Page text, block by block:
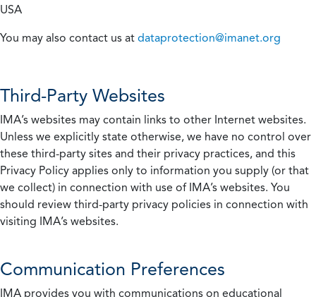
USA
You may also contact us at dataprotection@imanet.org
Third-Party Websites
IMA’s websites may contain links to other Internet websites.
Unless we explicitly state otherwise, we have no control over
these third-party sites and their privacy practices, and this
Privacy Policy applies only to information you supply (or that
we collect) in connection with use of IMA’s websites. You
should review third-party privacy policies in connection with
visiting IMA’s websites.
Communication Preferences
IMA provides you with communications on educational